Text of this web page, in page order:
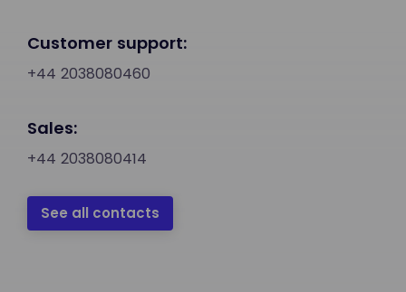
Customer support:
+44 2038080460
Sales:
+44 2038080414
See all contacts